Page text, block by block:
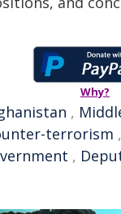
Why?
,
terrorism ,
,